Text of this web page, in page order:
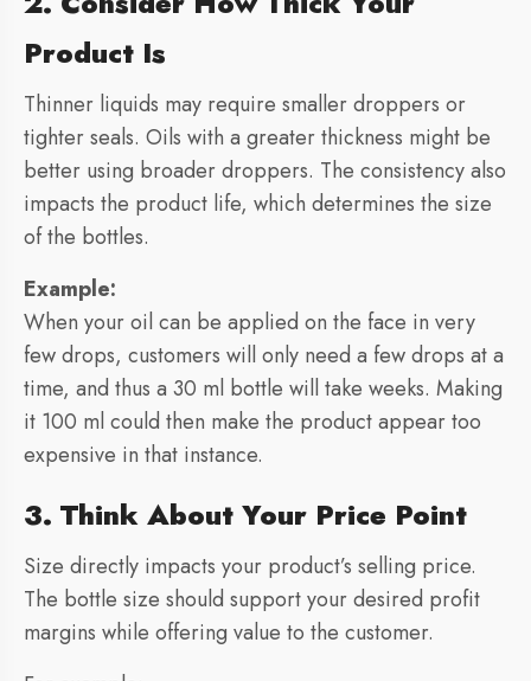
Product Is
Thinner liquids may require smaller droppers or
tighter seals. Oils with a greater thickness might be
better using broader droppers. The consistency also
impacts the product life, which determines the size
of the bottles.
Example:
When your oil can be applied on the face in very
few drops, customers will only need a few drops at a
time, and thus a 30 ml bottle will take weeks. Making
it 100 ml could then make the product appear too
expensive in that instance.
3. Think About Your Price Point
Size directly impacts your product’s selling price.
The bottle size should support your desired profit
margins while offering value to the customer.